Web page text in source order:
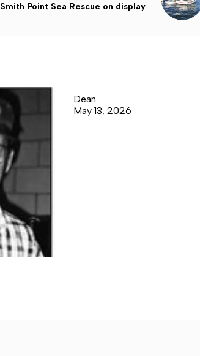
Smith Point Sea Rescue on display
Dean
May 13, 2026